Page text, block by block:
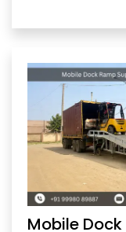
supplying
solutions
Mobile